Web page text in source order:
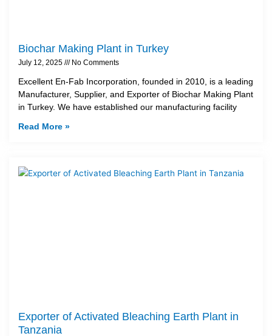
Biochar Making Plant in Turkey
July 12, 2025 No Comments
Excellent En-Fab Incorporation, founded in 2010, is a leading
Manufacturer, Supplier, and Exporter of Biochar Making Plant
in Turkey. We have established our manufacturing facility
Read More »
Exporter of Activated Bleaching Earth Plant in
Tanzania